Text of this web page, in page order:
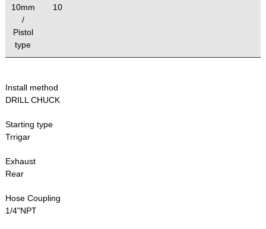
10mm
/
Pistol
type
10
Install method
DRILL CHUCK
Starting type
Trrigar
Exhaust
Rear
Hose Coupling
1/4"NPT